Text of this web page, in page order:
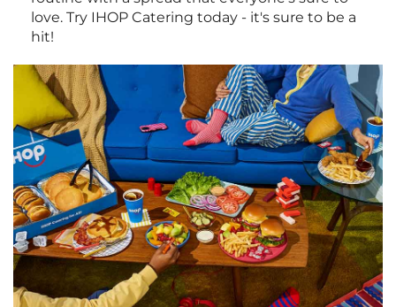
love. Try IHOP Catering today - it's sure to be a
hit!